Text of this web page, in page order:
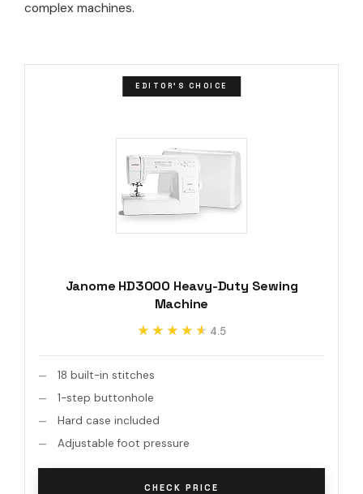
complex machines.
EDITOR'S CHOICE
Janome HD3000 Heavy-Duty Sewing
Machine
★★★★★
★★★★★ 4.5
18 built-in stitches
1-step buttonhole
Hard case included
Adjustable foot pressure
CHECK PRICE